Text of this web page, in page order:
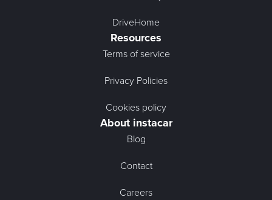
DriveHome
Resources
Terms of service
Privacy Policies
Cookies policy
About instacar
Blog
Contact
Careers